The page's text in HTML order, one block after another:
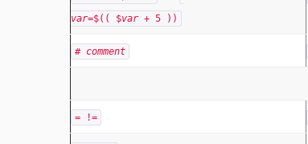
var=$(( $var + 5 ))
# comment
= !=